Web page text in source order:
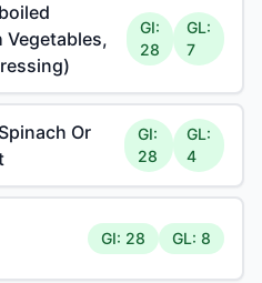
Vegetables,
GI:
28
GL:
7
Or
GI:
28
GL:
4
GI: 28 GL: 8